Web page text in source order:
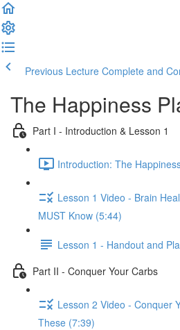
Previous Lecture Complete and
The Happiness
Part I - Introduction & Lesson 1
Introduction: The
Lesson 1 Video - Brain
MUST Know (5:44)
Lesson 1 - Handout and
Part II - Conquer Your Carbs
Lesson 2 Video - Conquer
These (7:39)